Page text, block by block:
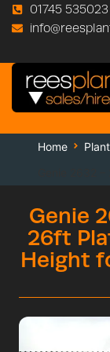
01745
Home
Genie
26ft
Height